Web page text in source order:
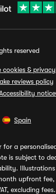
reserved
cookies & privacy
reviews policy
notice
Spain
for a
is subject to
Illustrations
upfront
excluding